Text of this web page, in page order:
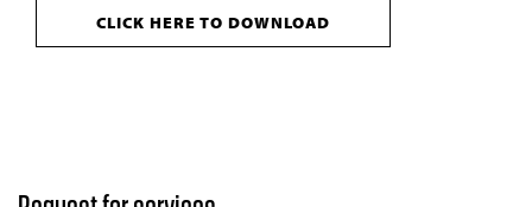
CLICK HERE TO DOWNLOAD